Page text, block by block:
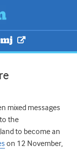
mixed messages
the
to become an
on 12 November,